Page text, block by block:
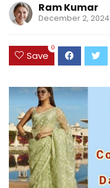
Ram Kumar
December 2, 2024
Save
0